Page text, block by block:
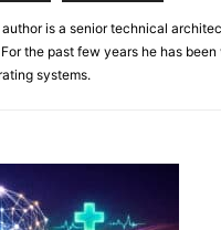
is a senior technical
the past few years he has
systems.